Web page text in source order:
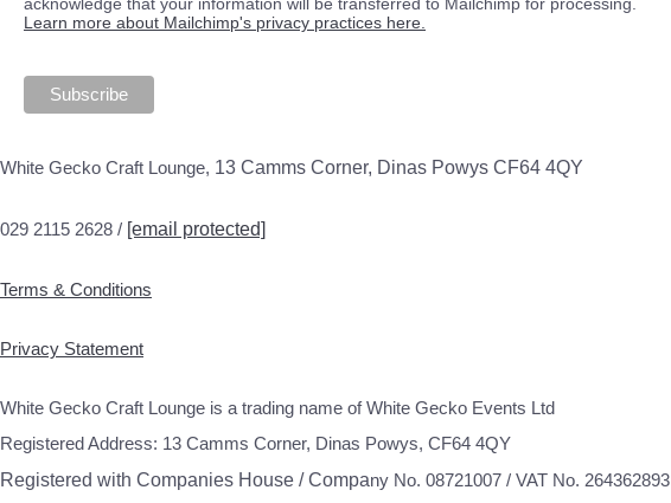
Learn more about Mailchimp's privacy practices here.
White Gecko Craft Lounge, 13 Camms Corner, Dinas Powys CF64 4QY
029 2115 2628 / [email protected]
Terms & Conditions
Privacy Statement
White Gecko Craft Lounge is a trading name of White Gecko Events Ltd
Registered Address: 13 Camms Corner, Dinas Powys, CF64 4QY
Registered with Companies House / Company No. 08721007 / VAT No. 264362893